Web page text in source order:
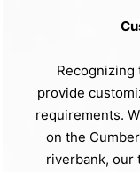
Recognizing
provide
requirements.
on the
riverbank, our